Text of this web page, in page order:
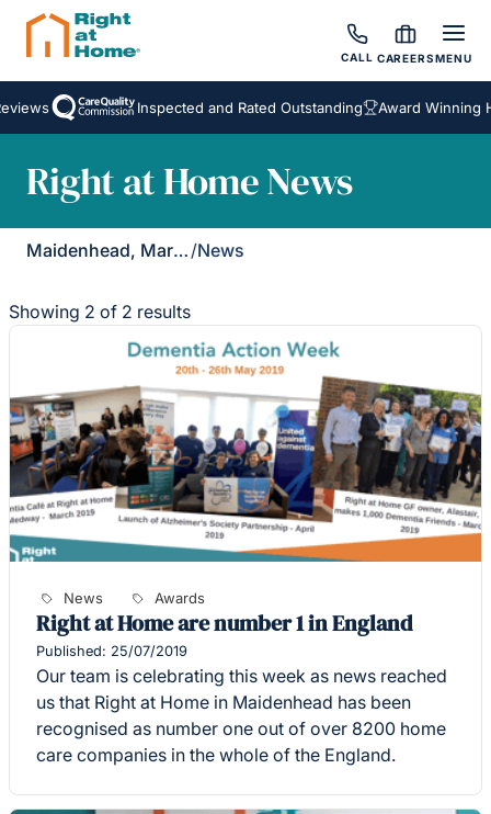
CALL CAREERSMENU
Inspected and Rated Outstanding Award Winning
Right at Home News
Maidenhead, Marlow & Henley /News
Showing 2 of 2 results
News Awards
Right at Home are number 1 in England
Published: 25/07/2019
Our team is celebrating this week as news reached
us that Right at Home in Maidenhead has been
recognised as number one out of over 8200 home
care companies in the whole of the England.